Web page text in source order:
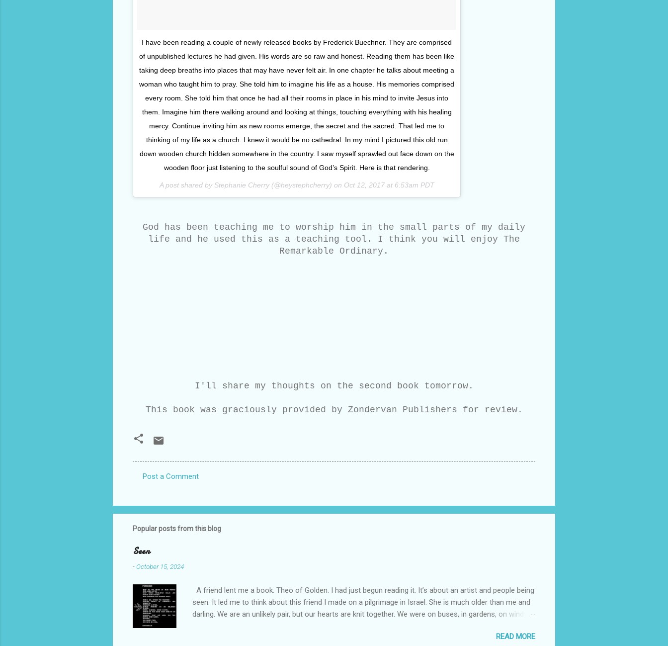
I have been reading a couple of newly released books by Frederick Buechner. They are comprised
of unpublished lectures he had given. His words are so raw and honest. Reading them has been like
taking deep breaths into places that may have never felt air. In one chapter he talks about meeting a
woman who taught him to pray. She told him to imagine his life as a house. His memories comprised
every room. She told him that once he had all their rooms in place in his mind to invite Jesus into
them. Imagine him there walking around and looking at things, touching everything with his healing
mercy. Continue inviting him as new rooms emerge, the secret and the sacred. That led me to
thinking of my life as a church. I knew it would be no cathedral. In my mind I pictured this old run
down wooden church hidden somewhere in the country. I saw myself sprawled out face down on the
wooden floor just listening to the soulful sound of God’s Spirit. Here is that rendering.
A post shared by Stephanie Cherry (@heystephcherry) on Oct 12, 2017 at 6:53am PDT
God has been teaching me to worship him in the small parts of my daily
life and he used this as a teaching tool. I think you will enjoy The
Remarkable Ordinary.
I'll share my thoughts on the second book tomorrow.
This book was graciously provided by Zondervan Publishers for review.
m
m
n
t
s
Post a Comment
Popular posts from this blog
Seen
-October 15, 2024
A friend lent me a book. Theo of Golden. I had just begun reading it. It’s about an artist and people being
seen. It led me to think about this friend I made on a pilgrimage in Israel. She is much older than me and
darling. We are an unlikely pair, but our hearts are knit together. We were on buses, in gardens, on windy
She is well now. She lends me books. Ingrid. As I thought about people that I pray for, I could see the
READ MORE